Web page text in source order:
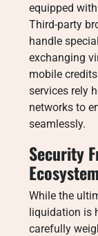
equipped
Third-party
handle
exchanging
mobile
services rely
networks to
seamlessly.
Security
While the
liquidation is
carefully